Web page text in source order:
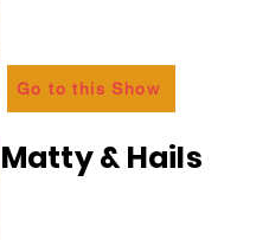
Go to this Show
Matty & Hails